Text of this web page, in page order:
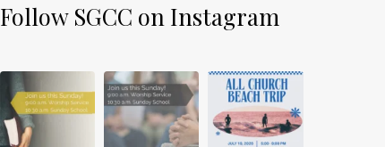
Follow SGCC on Instagram